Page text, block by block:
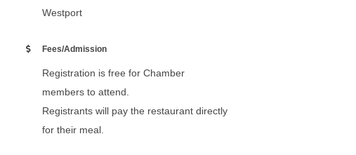
Westport
Fees/Admission
Registration is free for Chamber
members to attend.
Registrants will pay the restaurant directly
for their meal.